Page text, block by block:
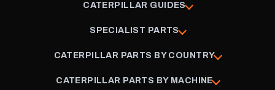
CATERPILLAR GUIDES
SPECIALIST PARTS
CATERPILLAR PARTS BY COUNTRY
CATERPILLAR PARTS BY MACHINE